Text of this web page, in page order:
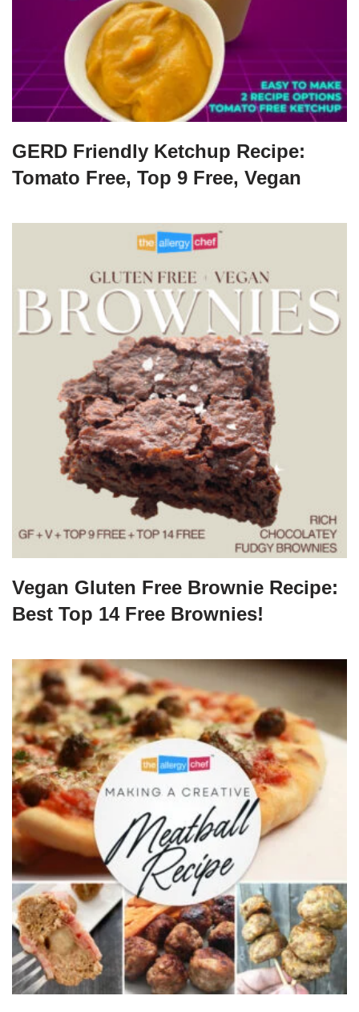
GERD Friendly Ketchup Recipe:
Tomato Free, Top 9 Free, Vegan
Vegan Gluten Free Brownie Recipe:
Best Top 14 Free Brownies!